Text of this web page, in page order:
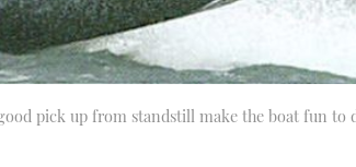
pick up from standstill make the boat fun to